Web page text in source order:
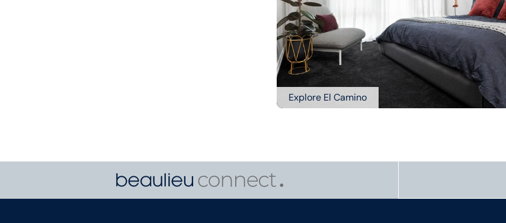
Explore El Camino